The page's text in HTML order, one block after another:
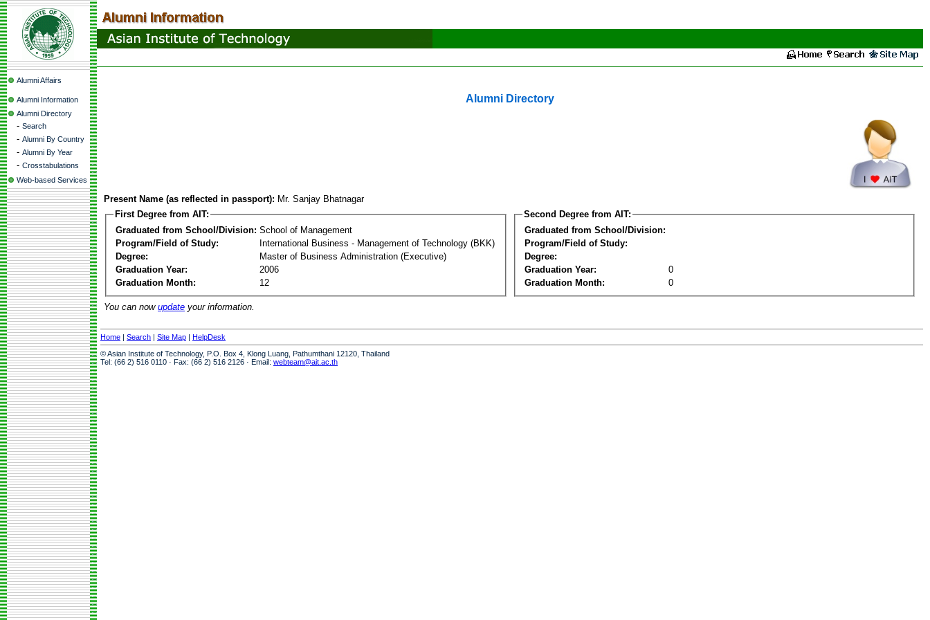
Alumni Affairs
Alumni Information
Alumni Directory
- Search
- Alumni By Country
- Alumni By Year
- Crosstabulations
Web-based Services
Alumni Directory
Present Name (as reflected in passport): Mr. Sanjay Bhatnagar
First Degree from AIT:
Graduated from School/Division: School of Management
Program/Field of Study:
International Business - Management of Technology (BKK)
Degree:
Master of Business Administration (Executive)
Graduation Year:
2006
Graduation Month:
12
Second Degree from AIT:
Graduated from School/Division:
Program/Field of Study:
Degree:
Graduation Year:
0
Graduation Month:
0
You can now update your information.
Home | Search | Site Map | HelpDesk
© Asian Institute of Technology, P.O. Box 4, Klong Luang, Pathumthani 12120, Thailand
Tel: (66 2) 516 0110 · Fax: (66 2) 516 2126 · Email: webteam@ait.ac.th